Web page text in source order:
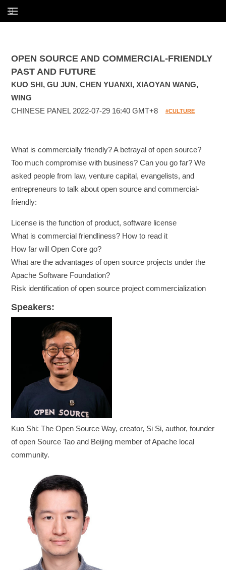
OPEN SOURCE AND COMMERCIAL-FRIENDLY
PAST AND FUTURE
KUO SHI, GU JUN, CHEN YUANXI, XIAOYAN WANG,
WING
CHINESE PANEL 2022-07-29 16:40 GMT+8
#CULTURE
What is commercially friendly? A betrayal of open source?
Too much compromise with business? Can you go far? We
asked people from law, venture capital, evangelists, and
entrepreneurs to talk about open source and commercial-
friendly:
License is the function of product, software license
What is commercial friendliness? How to read it
How far will Open Core go?
What are the advantages of open source projects under the
Apache Software Foundation?
Risk identification of open source project commercialization
Speakers:
Kuo Shi: The Open Source Way, creator, Si Si, author, founder
of open Source Tao and Beijing member of Apache local
community.